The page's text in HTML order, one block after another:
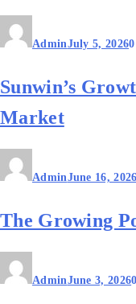
AdminJuly 5, 20260
Sunwin’s
Market
AdminJune 16,
The Growing
AdminJune 3, 20260